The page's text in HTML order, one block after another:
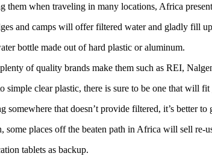
them when traveling in many locations, Africa
and camps will offer filtered water and gladly fill
bottle made out of hard plastic or aluminum.
of quality brands make them such as REI,
simple clear plastic, there is sure to be one that will
that doesn’t provide filtered, it’s better
some places off the beaten path in Africa will sell
tablets as backup.